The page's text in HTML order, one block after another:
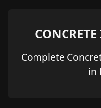
Complete
in